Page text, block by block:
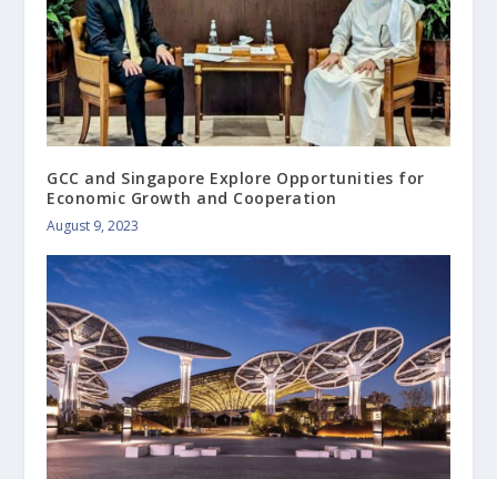
GCC and Singapore Explore Opportunities for
Economic Growth and Cooperation
August 9, 2023